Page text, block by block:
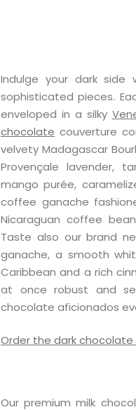
Indulge your dark side
sophisticated pieces.
enveloped in a silky
chocolate couverture
velvety Madagascar
Provençale lavender,
mango purée,
coffee ganache
Nicaraguan coffee
Taste also our brand
ganache, a smooth
Caribbean and a rich
at once robust and
chocolate aficionados
Order the dark
Our premium milk